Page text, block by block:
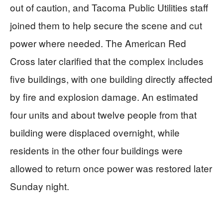
out of caution, and Tacoma Public Utilities staff
joined them to help secure the scene and cut
power where needed. The American Red
Cross later clarified that the complex includes
five buildings, with one building directly affected
by fire and explosion damage. An estimated
four units and about twelve people from that
building were displaced overnight, while
residents in the other four buildings were
allowed to return once power was restored later
Sunday night.